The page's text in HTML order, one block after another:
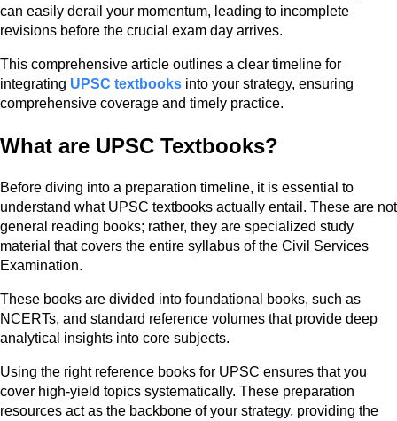
can easily derail your momentum, leading to incomplete
revisions before the crucial exam day arrives.
This comprehensive article outlines a clear timeline for
integrating UPSC textbooks into your strategy, ensuring
comprehensive coverage and timely practice.
What are UPSC Textbooks?
Before diving into a preparation timeline, it is essential to
understand what UPSC textbooks actually entail. These are not
general reading books; rather, they are specialized study
material that covers the entire syllabus of the Civil Services
Examination.
These books are divided into foundational books, such as
NCERTs, and standard reference volumes that provide deep
analytical insights into core subjects.
Using the right reference books for UPSC ensures that you
cover high-yield topics systematically. These preparation
resources act as the backbone of your strategy, providing the